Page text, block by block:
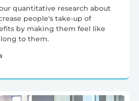
quantitative research about
people's take-up of
by making them feel like
to them.